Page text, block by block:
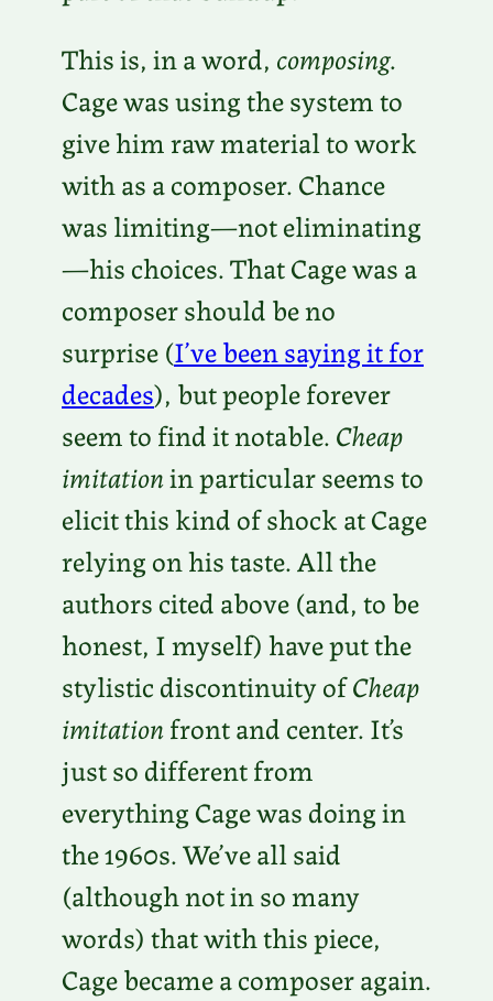
This is, in a word, composing.
Cage was using the system to
give him raw material to work
with as a composer. Chance
was limiting—not eliminating
—his choices. That Cage was a
composer should be no
surprise (I’ve been saying it for
decades), but people forever
seem to find it notable.Cheap
imitationin particular seems to
elicit this kind of shock at Cage
relying on his taste. All the
authors cited above (and, to be
honest, I myself) have put the
stylistic discontinuity ofCheap
imitationfront and center. It’s
just so different from
everything Cage was doing in
the 1960s. We’ve all said
(although not in so many
words) that with this piece,
Cage became a composer again.